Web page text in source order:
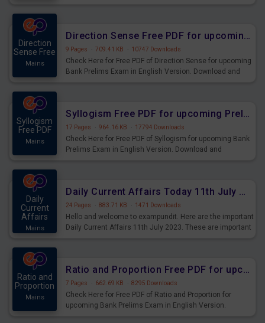
Direction
Sense Free
Mains
Direction Sense Free PDF for upcoming Prelims Exams
9 Pages · 709.41 KB · 10747 Downloads
Check Here for Free PDF of Direction Sense for upcoming
Bank Prelims Exam in English Version. Download and
Syllogism
Free PDF
Mains
Syllogism Free PDF for upcoming Prelims Exams
17 Pages · 964.16 KB · 17794 Downloads
Check Here for Free PDF of Syllogism for upcoming Bank
Prelims Exam in English Version. Download and
Daily
Current
Affairs
Mains
Daily Current Affairs Today 11th July 2023 PDF Download
24 Pages · 883.71 KB · 1471 Downloads
Hello and welcome to exampundit. Here are the important
Daily Current Affairs 11th July 2023. These are important
Ratio and
Proportion
Mains
Ratio and Proportion Free PDF for upcoming Prelims Exams
7 Pages · 662.69 KB · 8295 Downloads
Check Here for Free PDF of Ratio and Proportion for
upcoming Bank Prelims Exam in English Version.